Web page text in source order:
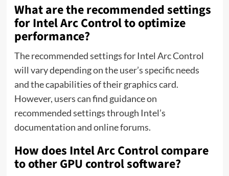
What are the recommended settings
for Intel Arc Control to optimize
performance?
The recommended settings for Intel Arc Control
will vary depending on the user’s specific needs
and the capabilities of their graphics card.
However, users can find guidance on
recommended settings through Intel’s
documentation and online forums.
How does Intel Arc Control compare
to other GPU control software?